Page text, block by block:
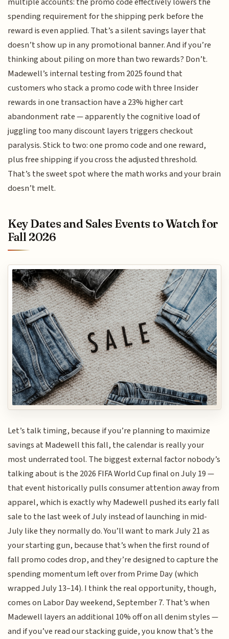
spending requirement for the shipping perk before the
reward is even applied. That’s a silent savings layer that
doesn’t show up in any promotional banner. And if you’re
thinking about piling on more than two rewards? Don’t.
Madewell’s internal testing from 2025 found that
customers who stack a promo code with three Insider
rewards in one transaction have a 23% higher cart
abandonment rate — apparently the cognitive load of
juggling too many discount layers triggers checkout
paralysis. Stick to two: one promo code and one reward,
plus free shipping if you cross the adjusted threshold.
That’s the sweet spot where the math works and your brain
doesn’t melt.
Key Dates and Sales Events to Watch for
Fall 2026
Let’s talk timing, because if you’re planning to maximize
savings at Madewell this fall, the calendar is really your
most underrated tool. The biggest external factor nobody’s
talking about is the 2026 FIFA World Cup final on July 19 —
that event historically pulls consumer attention away from
apparel, which is exactly why Madewell pushed its early fall
sale to the last week of July instead of launching in mid-
July like they normally do. You’ll want to mark July 21 as
your starting gun, because that’s when the first round of
fall promo codes drop, and they’re designed to capture the
spending momentum left over from Prime Day (which
wrapped July 13–14). I think the real opportunity, though,
comes on Labor Day weekend, September 7. That’s when
Madewell layers an additional 10% off on all denim styles —
and if you’ve read our stacking guide, you know that’s the